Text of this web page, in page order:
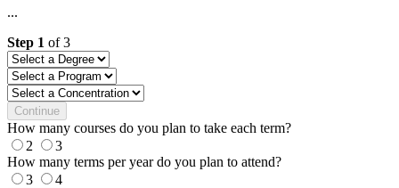
...
Step 1 of3
Continue
How many courses do you plan to take each term?
2
3
How many terms per year do you plan to attend?
3
4